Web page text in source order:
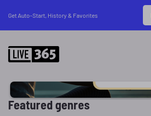
Get Auto-Start, History & Favorites
Featured genres